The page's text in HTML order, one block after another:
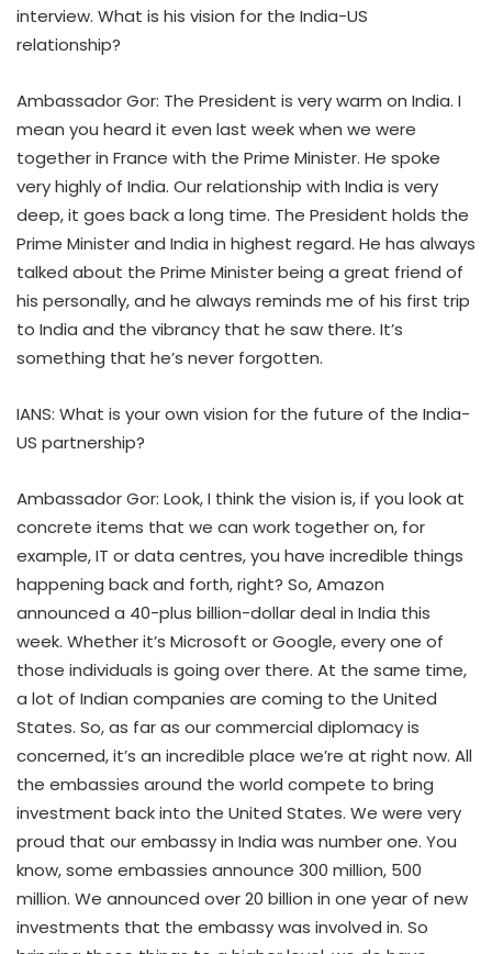
interview. What is his vision for the India-US
relationship?
Ambassador Gor: The President is very warm on India. I
mean you heard it even last week when we were
together in France with the Prime Minister. He spoke
very highly of India. Our relationship with India is very
deep, it goes back a long time. The President holds the
Prime Minister and India in highest regard. He has always
talked about the Prime Minister being a great friend of
his personally, and he always reminds me of his first trip
to India and the vibrancy that he saw there. It’s
something that he’s never forgotten.
IANS: What is your own vision for the future of the India-
US partnership?
Ambassador Gor: Look, I think the vision is, if you look at
concrete items that we can work together on, for
example, IT or data centres, you have incredible things
happening back and forth, right? So, Amazon
announced a 40-plus billion-dollar deal in India this
week. Whether it’s Microsoft or Google, every one of
those individuals is going over there. At the same time,
a lot of Indian companies are coming to the United
States. So, as far as our commercial diplomacy is
concerned, it’s an incredible place we’re at right now. All
the embassies around the world compete to bring
investment back into the United States. We were very
proud that our embassy in India was number one. You
know, some embassies announce 300 million, 500
million. We announced over 20 billion in one year of new
investments that the embassy was involved in. So